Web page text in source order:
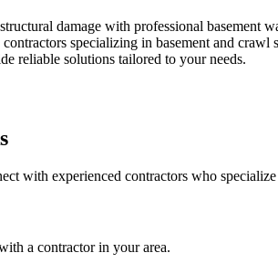
damage with professional basement
specializing in basement and
reliable solutions tailored to your needs.
with experienced contractors who
a contractor in your area.